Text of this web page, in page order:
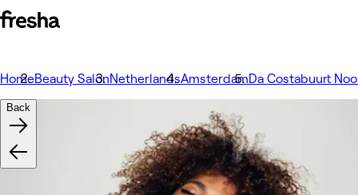
HomeBeauty SalonNetherlandsAmsterdamDa Costabuurt
Back